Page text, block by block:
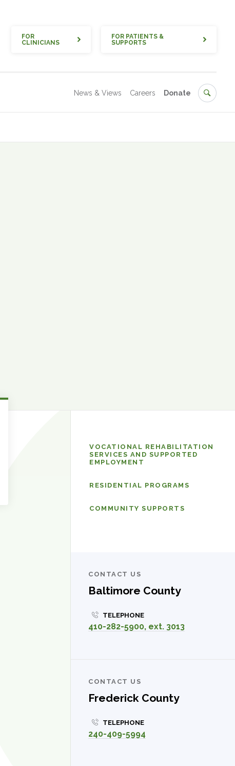
Quick
FOR
CLINICIANS
FOR PATIENTS &
SUPPORTS
Secondary
News & Views Careers Donate Search
Developmental
and
Disabilities
VOCATIONAL REHABILITATION
SERVICES AND SUPPORTED
EMPLOYMENT
RESIDENTIAL PROGRAMS
COMMUNITY SUPPORTS
CONTACT US
Baltimore County
TELEPHONE
410-282-5900, ext. 3013
CONTACT US
Frederick County
TELEPHONE
240-409-5994